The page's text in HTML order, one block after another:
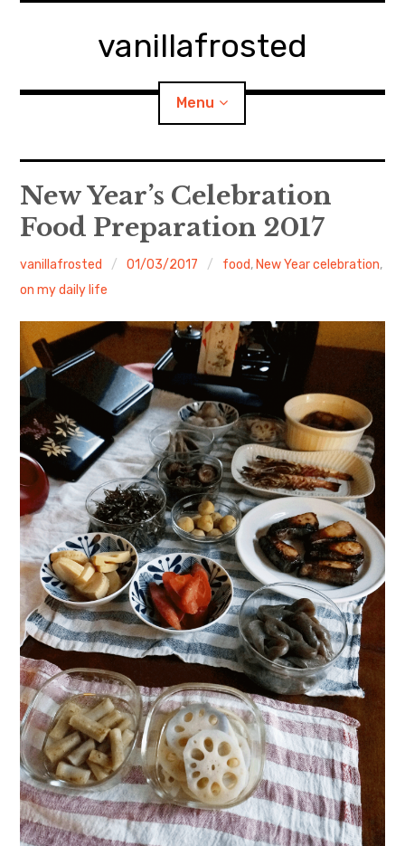
vanillafrosted
Menu
Home
About
walking in woods child
Food/Cooking child
Japanese Sweets
日本語サイト・JAPANESE SITE
Body / Workout
Contact
New Year’s Celebration
Food Preparation 2017
vanillafrosted 01/03/2017 food, New Year celebration,
on my daily life